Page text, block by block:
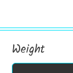
Weight